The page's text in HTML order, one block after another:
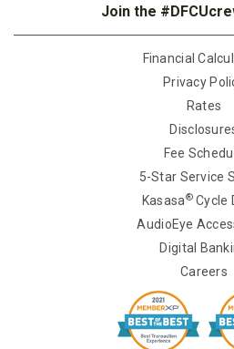
Join the
Financial
Privacy
Rates
Fee
5-Star Service
Kasasa®Cycle
AudioEye
Digital
Careers